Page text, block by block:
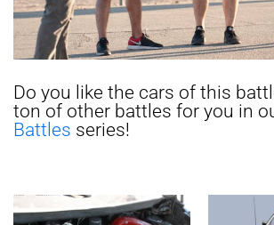
Do you like the cars of this
ton of other battles for you in
Battles series!